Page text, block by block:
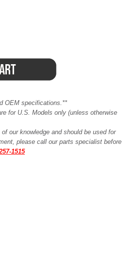
OEM specifications.**
for U.S. Models only (unless otherwise
our knowledge and should be used for
please call our parts specialist before
1515